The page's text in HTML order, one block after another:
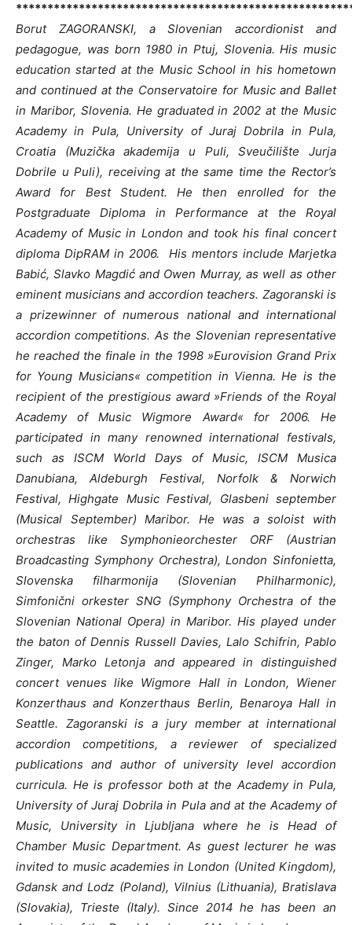
Borut ZAGORANSKI, a Slovenian accordionist and
pedagogue, was born 1980 in Ptuj, Slovenia. His music
education started at the Music School in his hometown
and continued at the Conservatoire for Music and Ballet
in Maribor, Slovenia. He graduated in 2002 at the Music
Academy in Pula, University of Juraj Dobrila in Pula,
Croatia (Muzička akademija u Puli, Sveučilište Jurja
Dobrile u Puli), receiving at the same time the Rector’s
Award for Best Student. He then enrolled for the
Postgraduate Diploma in Performance at the Royal
Academy of Music in London and took his final concert
diploma DipRAM in 2006. His mentors include Marjetka
Babić, Slavko Magdić and Owen Murray, as well as other
eminent musicians and accordion teachers. Zagoranski is
a prizewinner of numerous national and international
accordion competitions. As the Slovenian representative
he reached the finale in the 1998 »Eurovision Grand Prix
for Young Musicians« competition in Vienna. He is the
recipient of the prestigious award »Friends of the Royal
Academy of Music Wigmore Award« for 2006. He
participated in many renowned international festivals,
such as ISCM World Days of Music, ISCM Musica
Danubiana, Aldeburgh Festival, Norfolk & Norwich
Festival, Highgate Music Festival, Glasbeni september
(Musical September) Maribor. He was a soloist with
orchestras like Symphonieorchester ORF (Austrian
Broadcasting Symphony Orchestra), London Sinfonietta,
Slovenska filharmonija (Slovenian Philharmonic),
Simfonični orkester SNG (Symphony Orchestra of the
Slovenian National Opera) in Maribor. His played under
the baton of Dennis Russell Davies, Lalo Schifrin, Pablo
Zinger, Marko Letonja and appeared in distinguished
concert venues like Wigmore Hall in London, Wiener
Konzerthaus and Konzerthaus Berlin, Benaroya Hall in
Seattle. Zagoranski is a jury member at international
accordion competitions, a reviewer of specialized
publications and author of university level accordion
curricula. He is professor both at the Academy in Pula,
University of Juraj Dobrila in Pula and at the Academy of
Music, University in Ljubljana where he is Head of
Chamber Music Department. As guest lecturer he was
invited to music academies in London (United Kingdom),
Gdansk and Lodz (Poland), Vilnius (Lithuania), Bratislava
(Slovakia), Trieste (Italy). Since 2014 he has been an